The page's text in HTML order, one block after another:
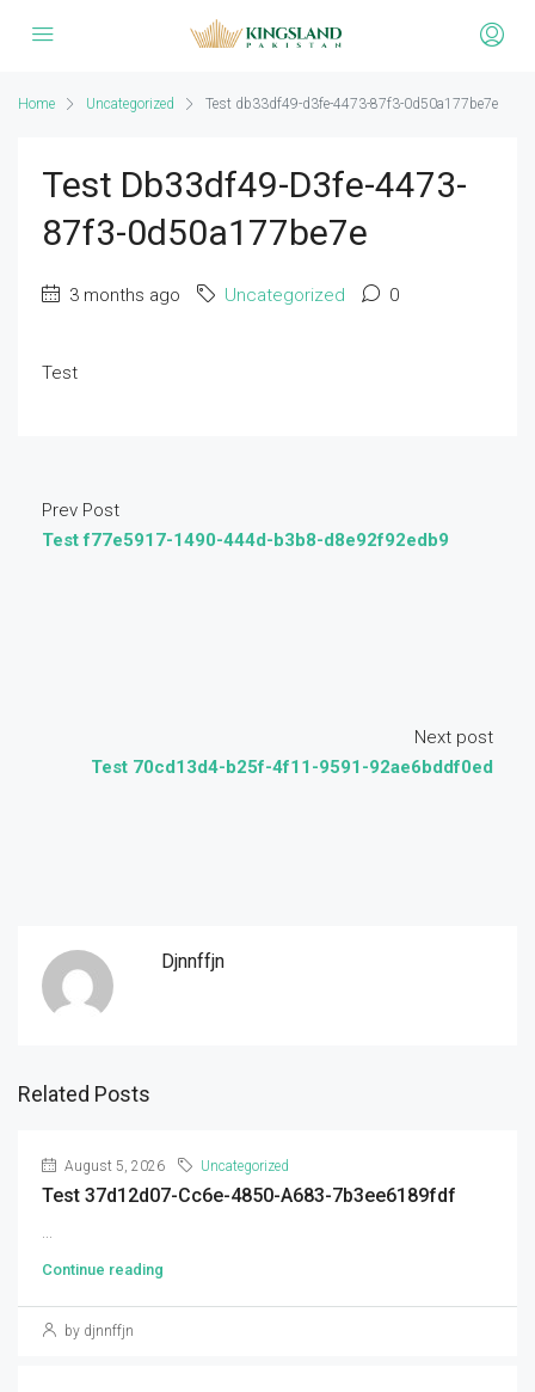
Home Uncategorized Test db33df49-d3fe-4473-87f3-0d50a177be7e
Test Db33df49-D3fe-4473-
87f3-0d50a177be7e
3 months ago Uncategorized 0
Test
Prev Post
Test f77e5917-1490-444d-b3b8-d8e92f92edb9
Next post
Test 70cd13d4-b25f-4f11-9591-92ae6bddf0ed
Djnnffjn
Related Posts
August 5, 2026 Uncategorized
Test 37d12d07-Cc6e-4850-A683-7b3ee6189fdf
...
Continue reading
by djnnffjn